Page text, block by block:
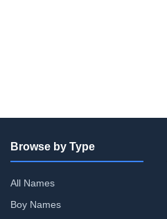
Browse by Type
All Names
Boy Names